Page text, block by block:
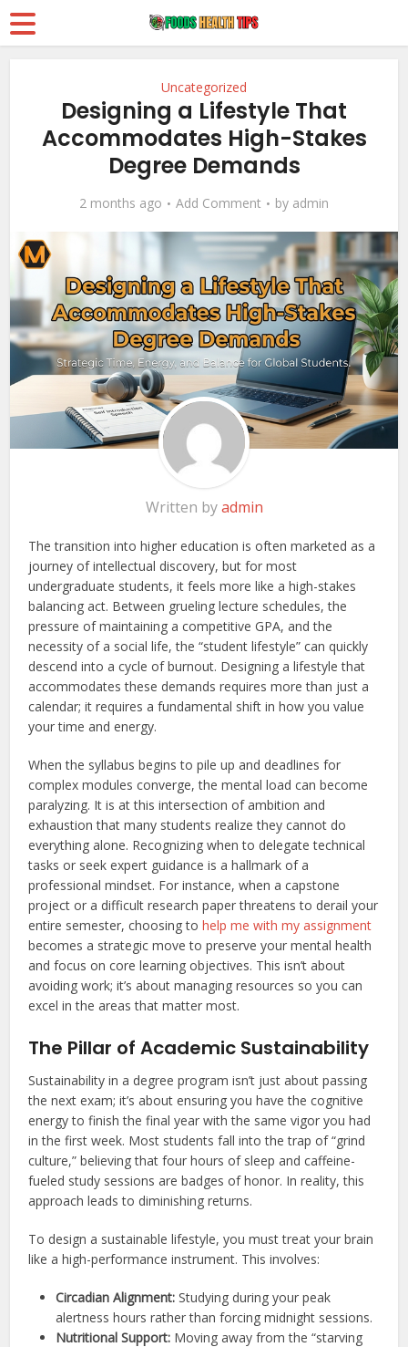
Uncategorized
Designing a Lifestyle That
Accommodates High-Stakes
Degree Demands
2 months ago Add Comment by admin
Written byadmin
The transition into higher education is often marketed as a
journey of intellectual discovery, but for most
undergraduate students, it feels more like a high-stakes
balancing act. Between grueling lecture schedules, the
pressure of maintaining a competitive GPA, and the
necessity of a social life, the “student lifestyle” can quickly
descend into a cycle of burnout. Designing a lifestyle that
accommodates these demands requires more than just a
calendar; it requires a fundamental shift in how you value
your time and energy.
When the syllabus begins to pile up and deadlines for
complex modules converge, the mental load can become
paralyzing. It is at this intersection of ambition and
exhaustion that many students realize they cannot do
everything alone. Recognizing when to delegate technical
tasks or seek expert guidance is a hallmark of a
professional mindset. For instance, when a capstone
project or a difficult research paper threatens to derail your
entire semester, choosing tohelp me with my assignment
becomes a strategic move to preserve your mental health
and focus on core learning objectives. This isn’t about
avoiding work; it’s about managing resources so you can
excel in the areas that matter most.
The Pillar of Academic Sustainability
Sustainability in a degree program isn’t just about passing
the next exam; it’s about ensuring you have the cognitive
energy to finish the final year with the same vigor you had
in the first week. Most students fall into the trap of “grind
culture,” believing that four hours of sleep and caffeine-
fueled study sessions are badges of honor. In reality, this
approach leads to diminishing returns.
To design a sustainable lifestyle, you must treat your brain
like a high-performance instrument. This involves:
Circadian Alignment: Studying during your peak
alertness hours rather than forcing midnight sessions.
Nutritional Support: Moving away from the “starving